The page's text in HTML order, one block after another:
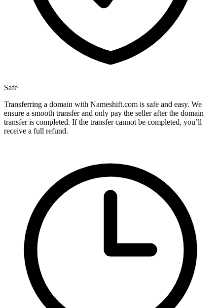
Safe
Transferring a domain with Nameshift.com is safe and easy. We
ensure a smooth transfer and only pay the seller after the domain
transfer is completed. If the transfer cannot be completed, you’ll
receive a full refund.